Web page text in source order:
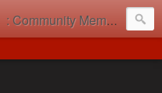
: Community Memory in Action